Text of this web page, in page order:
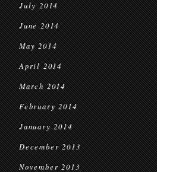
July 2014
June 2014
May 2014
April 2014
March 2014
February 2014
January 2014
December 2013
November 2013